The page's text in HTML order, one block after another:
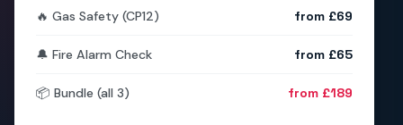
🔥 Gas Safety (CP12) from £69
🔔 Fire Alarm Check from £65
📦 Bundle (all 3) from £189